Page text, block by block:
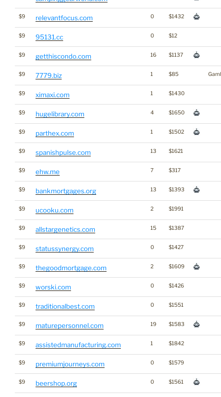
$9 relevantfocus.com 0 $1432
$9 95131.cc 0 $12
$9 getthiscondo.com 16 $1137
$9 7779.biz 1 $85
$9 ximaxi.com 1 $1430
$9 hugelibrary.com 4 $1650
$9 parthex.com 1 $1502
$9 spanishpulse.com 13 $1621
$9 ehw.me 7 $317
$9 bankmortgages.org 13 $1393
$9 ucooku.com 2 $1991
$9 allstargenetics.com 15 $1387
$9 statussynergy.com 0 $1427
$9 thegoodmortgage.com 2 $1609
$9 worski.com 0 $1426
$9 traditionalbest.com 0 $1551
$9 maturepersonnel.com 19 $1583
$9 assistedmanufacturing.com 1 $1842
$9 premiumjourneys.com 0 $1579
$9 beershop.org 0 $1561